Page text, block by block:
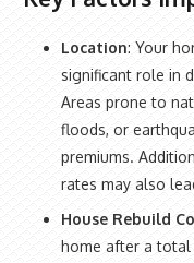
Location: Your
significant role in
Areas prone to
floods, or
premiums.
rates may also
House Rebuild
home after a total